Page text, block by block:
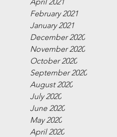
February 2021
January 2021
December 2020
November 2020
October 2020
September 2020
August 2020
July 2020
June 2020
May 2020
April 2020